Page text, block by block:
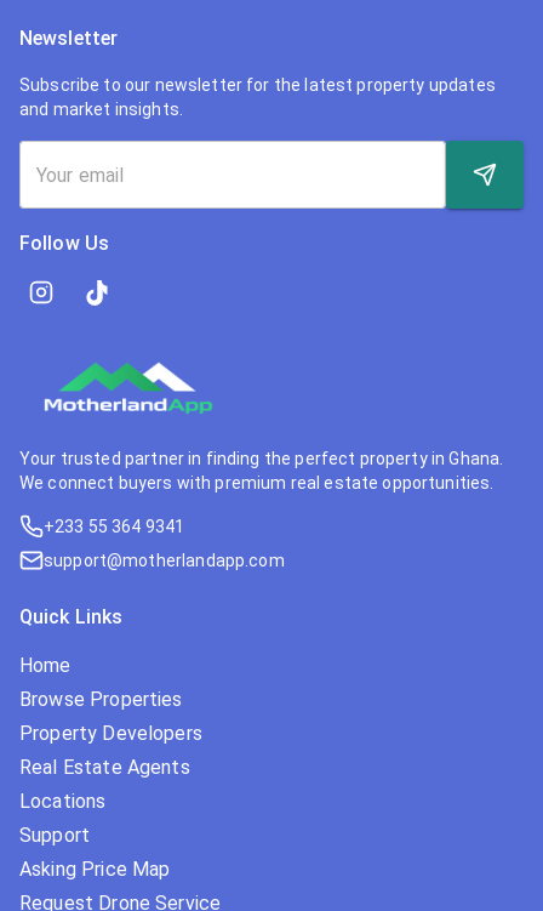
Newsletter
Subscribe to our newsletter for the latest property updates
and market insights.
Follow Us
Your trusted partner in finding the perfect property in Ghana.
We connect buyers with premium real estate opportunities.
+233 55 364 9341
support@motherlandapp.com
Quick Links
Home
Browse Properties
Property Developers
Real Estate Agents
Locations
Support
Asking Price Map
Request Drone Service